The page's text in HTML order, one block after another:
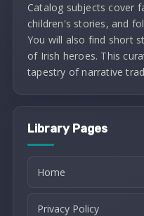
Catalog subjects cover
children's stories, and
You will also find short
of Irish heroes. This
tapestry of narrative
Library Pages
Home
Privacy Policy